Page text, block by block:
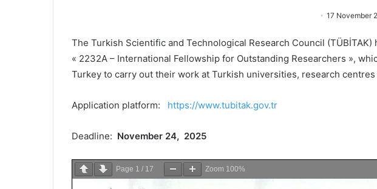
17 November
The Turkish Scientific and Technological Research Council
« 2232A – International Fellowship for Outstanding Researchers »,
Turkey to carry out their work at Turkish universities, research
Application platform: https://www.tubitak.gov.tr
Deadline: November 24, 2025
Page 1 / 17 Zoom 100%